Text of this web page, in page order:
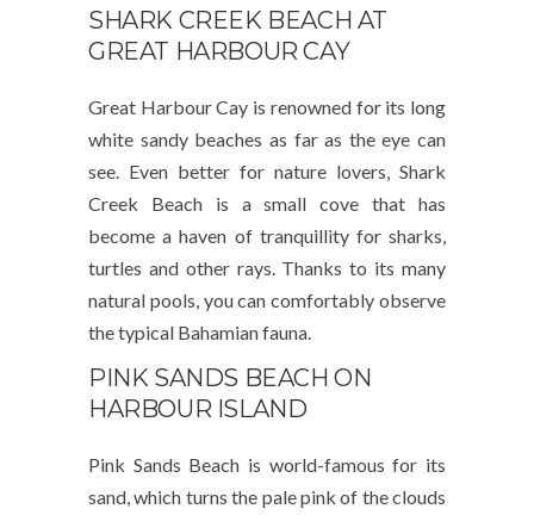
SHARK CREEK BEACH AT
GREAT HARBOUR CAY
Great Harbour Cay is renowned for its long
white sandy beaches as far as the eye can
see. Even better for nature lovers, Shark
Creek Beach is a small cove that has
become a haven of tranquillity for sharks,
turtles and other rays. Thanks to its many
natural pools, you can comfortably observe
the typical Bahamian fauna.
PINK SANDS BEACH ON
HARBOUR ISLAND
Pink Sands Beach is world-famous for its
sand, which turns the pale pink of the clouds